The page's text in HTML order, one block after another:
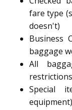
fare type
doesn't)
Business
baggage
All
Special